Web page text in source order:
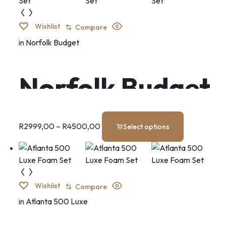
Wishlist Compare
in Norfolk Budget
Norfolk Budget
Set
R2999,00– R4500,00 Select options
Wishlist Compare
in Atlanta 500 Luxe